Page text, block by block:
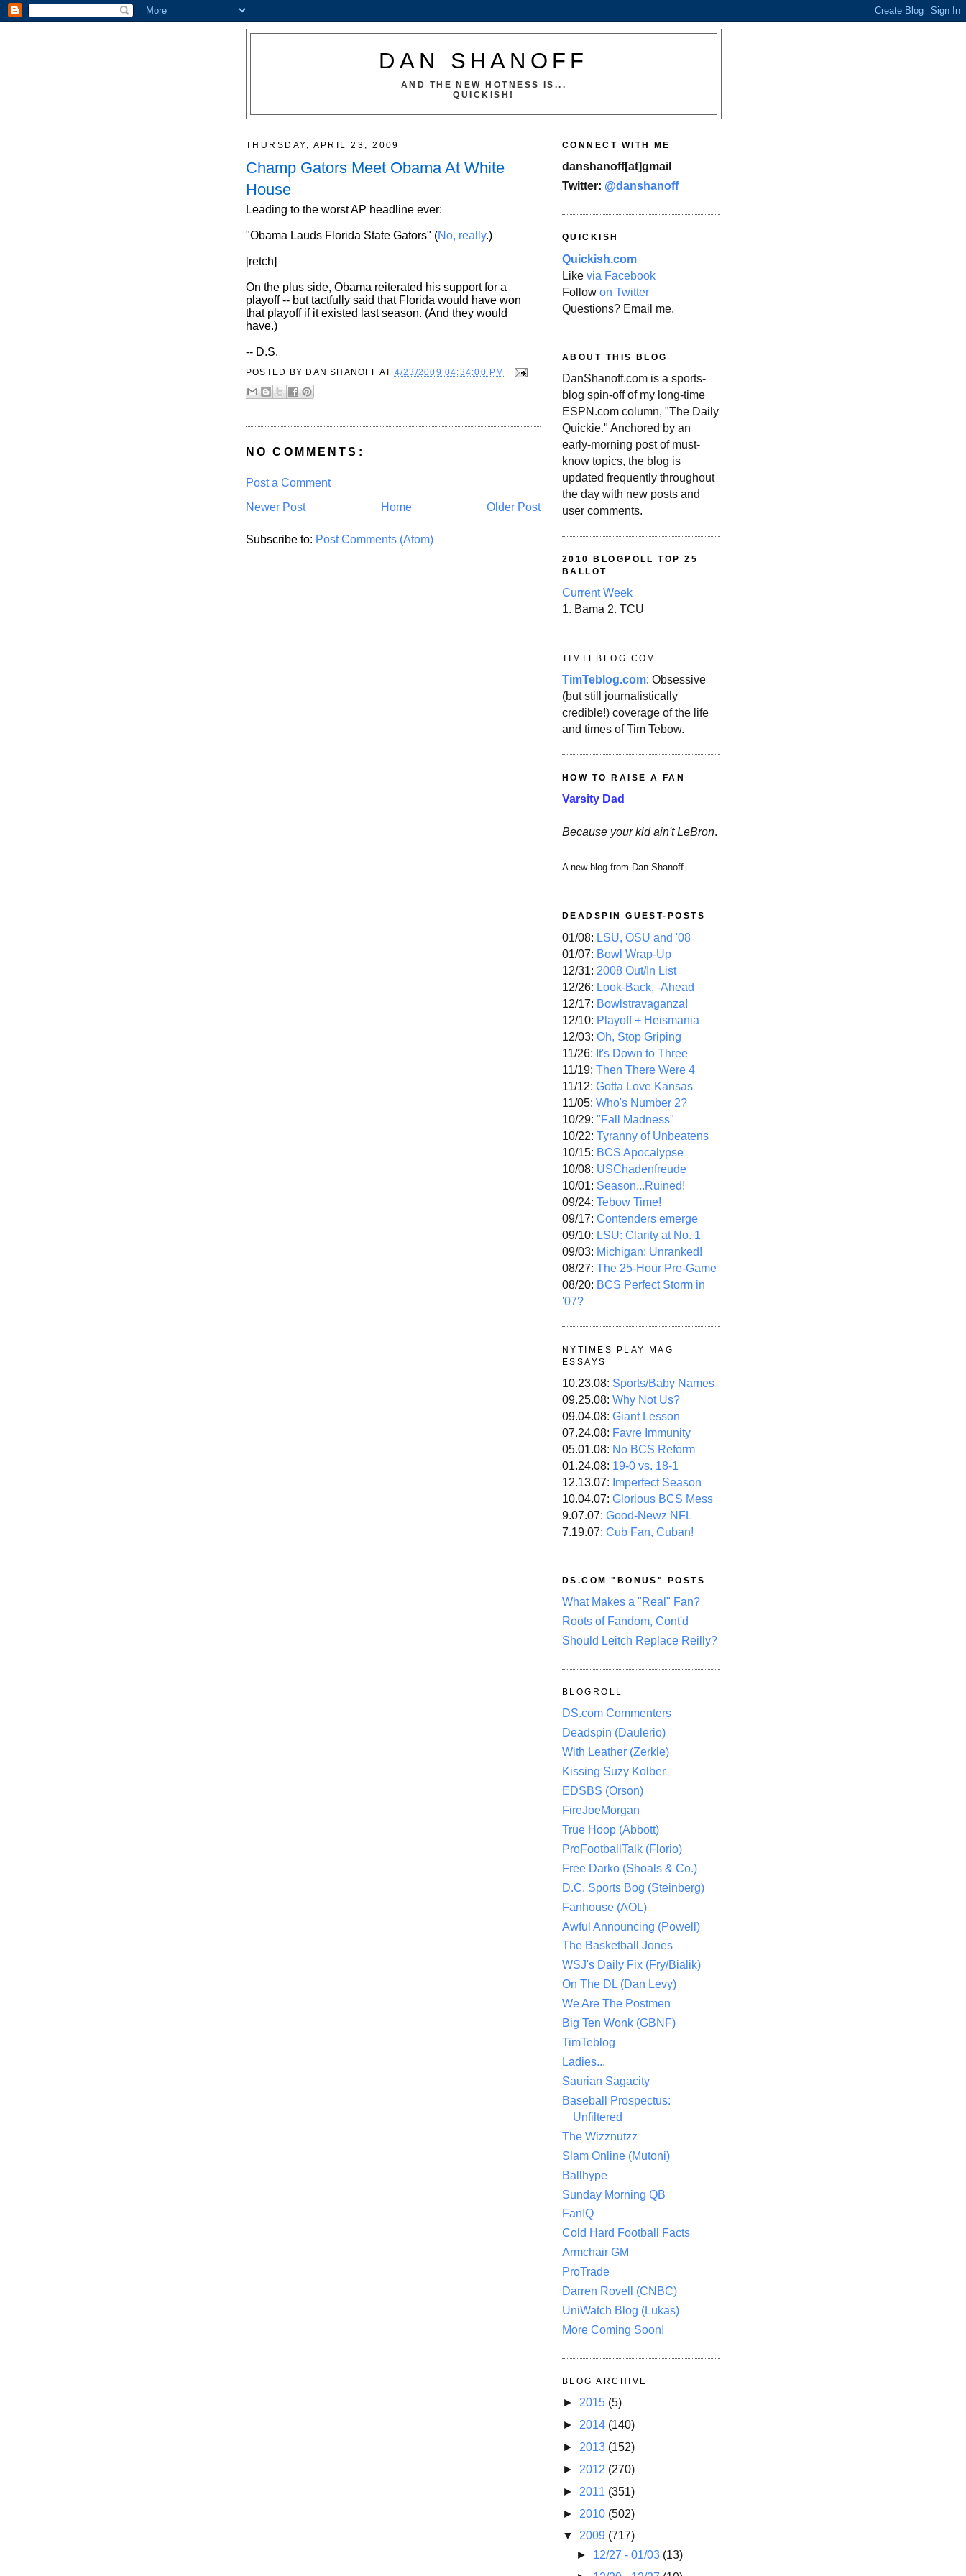
DAN SHANOFF
AND THE NEW HOTNESS IS...
QUICKISH!
THURSDAY, APRIL 23, 2009
Champ Gators Meet Obama At White
House
Leading to the worst AP headline ever:
"Obama Lauds Florida State Gators" (No, really.)
[retch]
On the plus side, Obama reiterated his support for a
playoff -- but tactfully said that Florida would have won
that playoff if it existed last season. (And they would
have.)
-- D.S.
POSTED BY DAN SHANOFF AT 4/23/2009 04:34:00 PM
NO COMMENTS:
Post a Comment
Newer Post
Older Post
Home
Subscribe to: Post Comments (Atom)
CONNECT WITH ME
danshanoff[at]gmail
Twitter: @danshanoff
QUICKISH
Quickish.com
Like via Facebook
Follow on Twitter
Questions? Email me.
ABOUT THIS BLOG
DanShanoff.com is a sports-
blog spin-off of my long-time
ESPN.com column, "The Daily
Quickie." Anchored by an
early-morning post of must-
know topics, the blog is
updated frequently throughout
the day with new posts and
user comments.
2010 BLOGPOLL TOP 25
BALLOT
Current Week
1. Bama 2. TCU
TIMTEBLOG.COM
TimTeblog.com: Obsessive
(but still journalistically
credible!) coverage of the life
and times of Tim Tebow.
HOW TO RAISE A FAN
Varsity Dad
Because your kid ain't LeBron.
A new blog from Dan Shanoff
DEADSPIN GUEST-POSTS
01/08: LSU, OSU and '08
01/07: Bowl Wrap-Up
12/31: 2008 Out/In List
12/26: Look-Back, -Ahead
12/17: Bowlstravaganza!
12/10: Playoff + Heismania
12/03: Oh, Stop Griping
11/26: It's Down to Three
11/19: Then There Were 4
11/12: Gotta Love Kansas
11/05: Who's Number 2?
10/29: "Fall Madness"
10/22: Tyranny of Unbeatens
10/15: BCS Apocalypse
10/08: USChadenfreude
10/01: Season...Ruined!
09/24: Tebow Time!
09/17: Contenders emerge
09/10: LSU: Clarity at No. 1
09/03: Michigan: Unranked!
08/27: The 25-Hour Pre-Game
08/20: BCS Perfect Storm in
'07?
NYTIMES PLAY MAG
ESSAYS
10.23.08: Sports/Baby Names
09.25.08: Why Not Us?
09.04.08: Giant Lesson
07.24.08: Favre Immunity
05.01.08: No BCS Reform
01.24.08: 19-0 vs. 18-1
12.13.07: Imperfect Season
10.04.07: Glorious BCS Mess
9.07.07: Good-Newz NFL
7.19.07: Cub Fan, Cuban!
DS.COM "BONUS" POSTS
What Makes a "Real" Fan?
Roots of Fandom, Cont'd
Should Leitch Replace Reilly?
BLOGROLL
DS.com Commenters
Deadspin (Daulerio)
With Leather (Zerkle)
Kissing Suzy Kolber
EDSBS (Orson)
FireJoeMorgan
True Hoop (Abbott)
ProFootballTalk (Florio)
Free Darko (Shoals & Co.)
D.C. Sports Bog (Steinberg)
Fanhouse (AOL)
Awful Announcing (Powell)
The Basketball Jones
WSJ's Daily Fix (Fry/Bialik)
On The DL (Dan Levy)
We Are The Postmen
Big Ten Wonk (GBNF)
TimTeblog
Ladies...
Saurian Sagacity
Baseball Prospectus:
Unfiltered
The Wizznutzz
Slam Online (Mutoni)
Ballhype
Sunday Morning QB
FanIQ
Cold Hard Football Facts
Armchair GM
ProTrade
Darren Rovell (CNBC)
UniWatch Blog (Lukas)
More Coming Soon!
BLOG ARCHIVE
► 2015 (5)
► 2014 (140)
► 2013 (152)
► 2012 (270)
► 2011 (351)
► 2010 (502)
▼ 2009 (717)
► 12/27 - 01/03 (13)